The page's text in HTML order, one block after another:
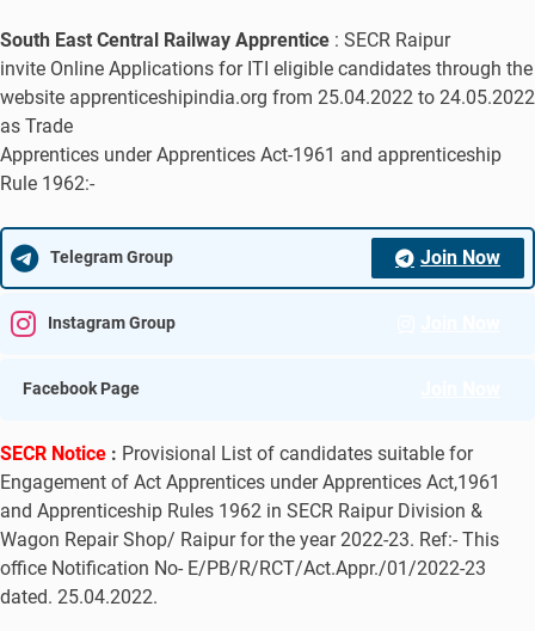
South East Central Railway Apprentice : SECR Raipur
invite Online Applications for ITI eligible candidates through the
website apprenticeshipindia.org from 25.04.2022 to 24.05.2022
as Trade
Apprentices under Apprentices Act-1961 and apprenticeship
Rule 1962:-
Telegram Group Join Now
Instagram Group
Facebook Page
SECR Notice : Provisional List of candidates suitable for
Engagement of Act Apprentices under Apprentices Act,1961
and Apprenticeship Rules 1962 in SECR Raipur Division &
Wagon Repair Shop/ Raipur for the year 2022-23. Ref:- This
office Notification No- E/PB/R/RCT/Act.Appr./01/2022-23
dated. 25.04.2022.